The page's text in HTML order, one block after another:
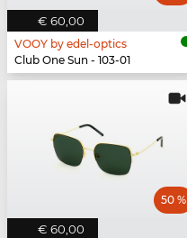
€ 60,00
VOOY by edel-optics
Club One Sun - 103-01
€ 60,00
50 %